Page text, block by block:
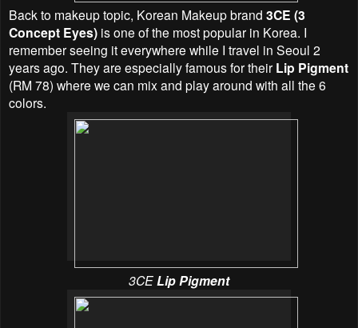
Back to makeup topic, Korean Makeup brand 3CE (3
Concept Eyes) is one of the most popular in Korea. I
remember seeing it everywhere while I travel in Seoul 2
years ago. They are especially famous for their Lip Pigment
(RM 78) where we can mix and play around with all the 6
colors.
3CELip Pigment